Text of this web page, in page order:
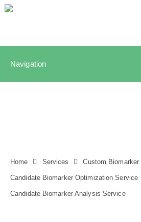
Navigation
Home Services Custom Biomarker
Candidate Biomarker Optimization Service
Candidate Biomarker Analysis Service